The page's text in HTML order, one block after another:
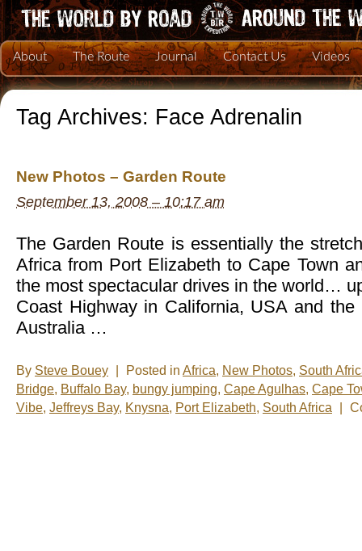
About The Route Journal Contact Us Videos
Tag Archives: Face Adrenalin
New Photos – Garden Route
September 13, 2008 – 10:17 am
The Garden Route is essentially the
Africa from Port Elizabeth to Cape Town
the most spectacular drives in the world…
Coast Highway in California, USA and
Australia …
By Steve Bouey Posted in Africa, New Photos, South
Bridge, Buffalo Bay, bungy jumping, Cape Agulhas, Cape
Vibe, Jeffreys Bay, Knysna, Port Elizabeth, South Africa